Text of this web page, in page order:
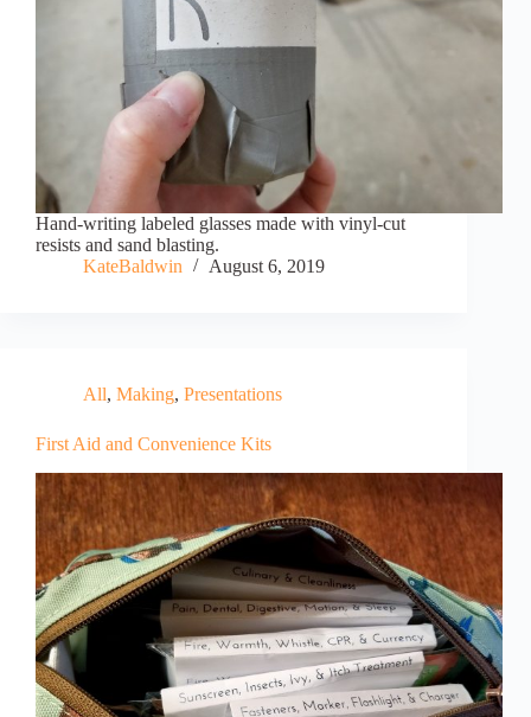
Hand-writing labeled glasses made with vinyl-cut
resists and sand blasting.
KateBaldwin
August 6, 2019
All, Making, Presentations
First Aid and Convenience Kits